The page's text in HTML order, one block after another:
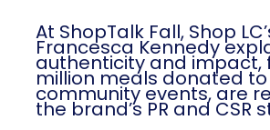
At ShopTalk Fall, Shop
Francesca Kennedy
authenticity and impact,
million meals donated
community events, are
the brand’s PR and CSR